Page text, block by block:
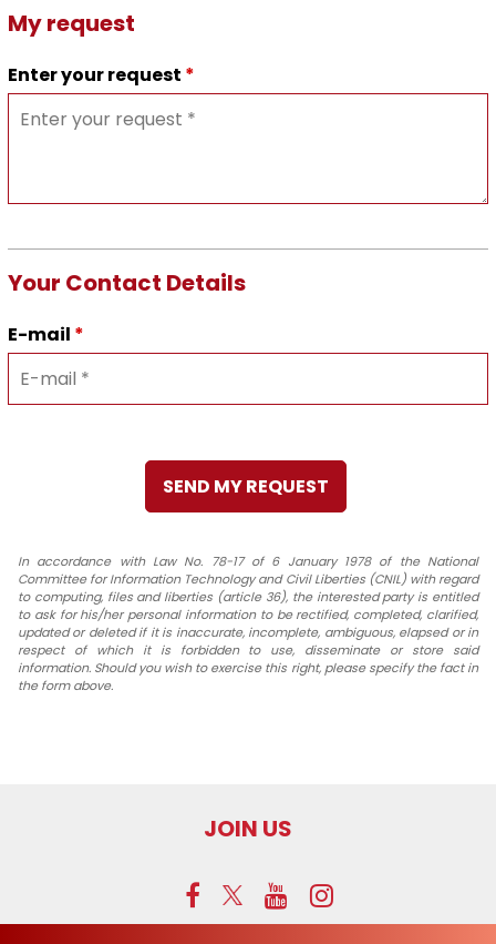
My request
Enter your request *
Your Contact Details
E-mail *
In accordance with Law No. 78-17 of 6 January 1978 of the National
Committee for Information Technology and Civil Liberties (CNIL) with regard
to computing, files and liberties (article 36), the interested party is entitled
to ask for his/her personal information to be rectified, completed, clarified,
updated or deleted if it is inaccurate, incomplete, ambiguous, elapsed or in
respect of which it is forbidden to use, disseminate or store said
information. Should you wish to exercise this right, please specify the fact in
the form above.
JOIN US